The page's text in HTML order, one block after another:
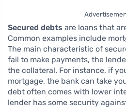
Secured debts are loans that
Common examples include
The main characteristic of
fail to make payments, the
the collateral. For instance, if
mortgage, the bank can take
debt often comes with lower
lender has some security